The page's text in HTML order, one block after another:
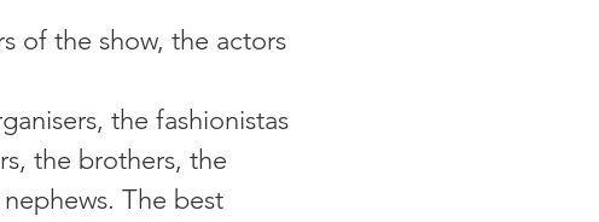
of the show, the actors
the fashionistas
the brothers, the
The best